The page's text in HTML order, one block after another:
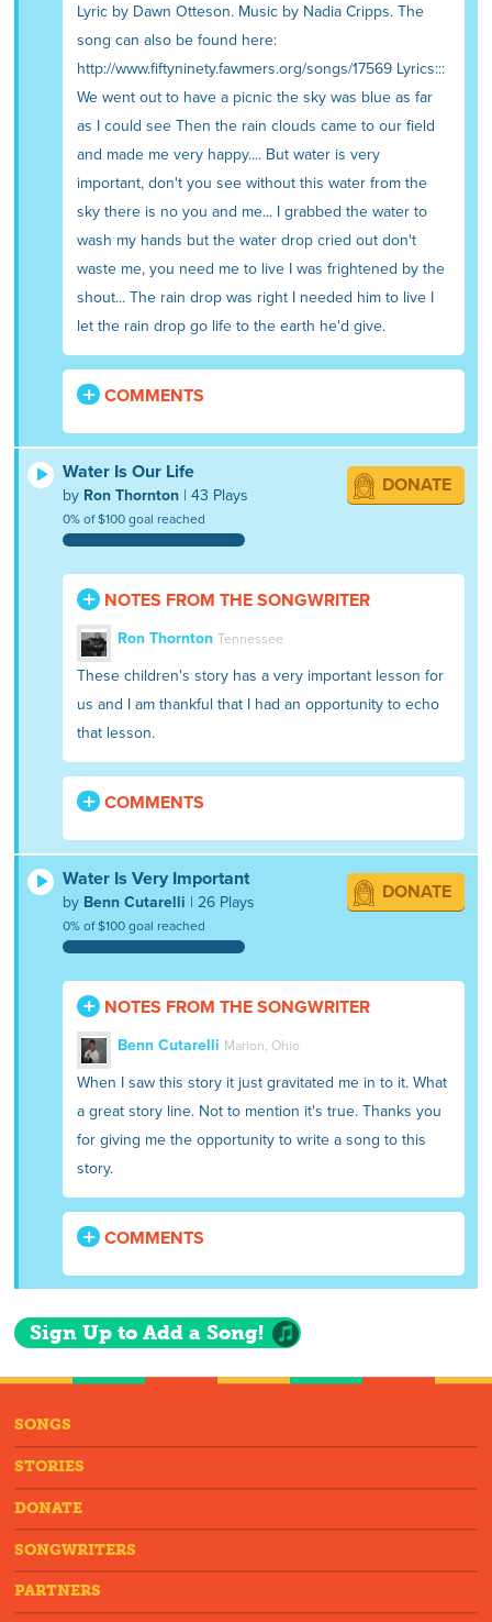
Lyric by Dawn Otteson. Music by Nadia Cripps. The
song can also be found here:
http://www.fiftyninety.fawmers.org/songs/17569 Lyrics:::
We went out to have a picnic the sky was blue as far
as I could see Then the rain clouds came to our field
and made me very happy.... But water is very
important, don't you see without this water from the
sky there is no you and me... I grabbed the water to
wash my hands but the water drop cried out don't
waste me, you need me to live I was frightened by the
shout... The rain drop was right I needed him to live I
let the rain drop go life to the earth he'd give.
COMMENTS
Water Is Our Life
by Ron Thornton | 43 Plays
0% of $100 goal reached
DONATE
NOTES FROM THE SONGWRITER
Ron Thornton Tennessee
These children's story has a very important lesson for
us and I am thankful that I had an opportunity to echo
that lesson.
COMMENTS
Water Is Very Important
by Benn Cutarelli | 26 Plays
0% of $100 goal reached
DONATE
NOTES FROM THE SONGWRITER
Benn Cutarelli Marion, Ohio
When I saw this story it just gravitated me in to it. What
a great story line. Not to mention it's true. Thanks you
for giving me the opportunity to write a song to this
story.
COMMENTS
Sign Up to Add a Song!
SONGS
STORIES
DONATE
SONGWRITERS
PARTNERS